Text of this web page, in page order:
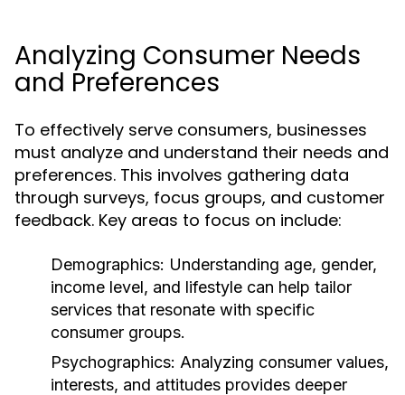
Analyzing Consumer Needs
and Preferences
To effectively serve consumers, businesses
must analyze and understand their needs and
preferences. This involves gathering data
through surveys, focus groups, and customer
feedback. Key areas to focus on include:
Demographics: Understanding age, gender,
income level, and lifestyle can help tailor
services that resonate with specific
consumer groups.
Psychographics: Analyzing consumer values,
interests, and attitudes provides deeper